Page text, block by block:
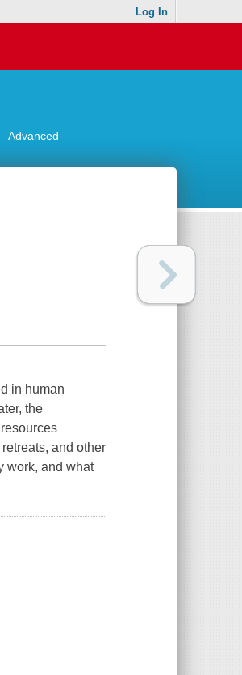
Log In
Advanced
in human
the
and other
work, and what